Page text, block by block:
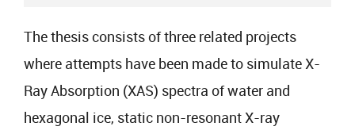
The thesis consists of three related projects
where attempts have been made to simulate X-
Ray Absorption (XAS) spectra of water and
hexagonal ice, static non-resonant X-ray